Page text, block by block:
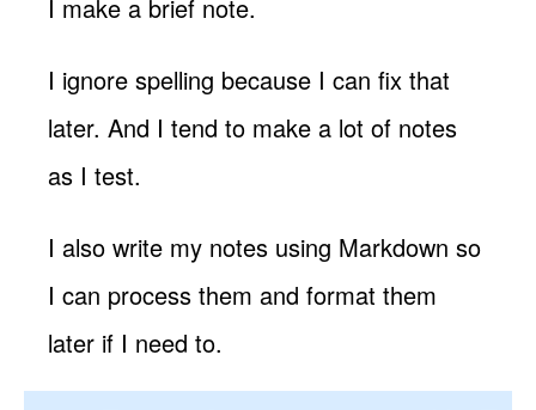
I make a brief note.
I ignore spelling because I can fix that
later. And I tend to make a lot of notes
as I test.
I also write my notes using Markdown so
I can process them and format them
later if I need to.